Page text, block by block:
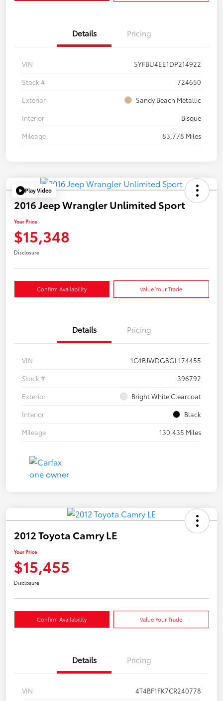
Details Pricing
VIN
5YFBU4EE1DP214922
Stock #
724650
Exterior
Sandy Beach Metallic
Interior
Bisque
Mileage
83,778 Miles
Play Video
2016 Jeep Wrangler Unlimited Sport
Your Price
$15,348
Disclosure
Confirm Availability Value Your Trade
Details Pricing
VIN
1C4BJWDG8GL174455
Stock #
396792
Exterior
Bright White Clearcoat
Interior
Black
Mileage
130,435 Miles
2012 Toyota Camry LE
Your Price
$15,455
Disclosure
Confirm Availability Value Your Trade
Details Pricing
VIN
4T4BF1FK7CR240778